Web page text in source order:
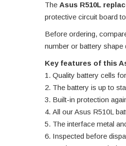
The Asus R510L
protective circuit board
Before ordering,
number or battery
Key features of this
Quality battery cells
The battery is up to
Built-in protection
All our Asus R510L
The interface metal
Inspected before